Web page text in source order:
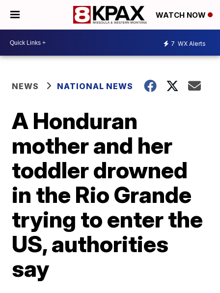
WATCH NOW
7 WX Alerts
NEWS NATIONAL NEWS
A Honduran
mother and her
toddler drowned
in the Rio Grande
trying to enter the
US, authorities
say